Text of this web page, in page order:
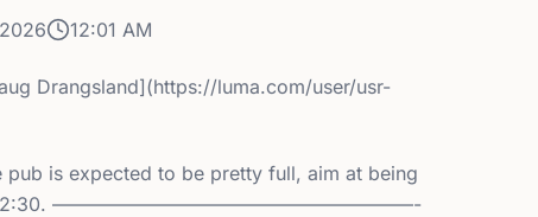
12:01 AM
Drangsland](https://luma.com/user/usr-
pub is expected to be pretty full, aim at being
12:30. ———————————————————-